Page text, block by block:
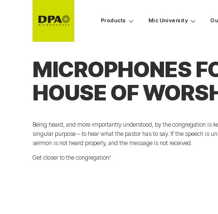
Products Mic University
MICROPHONES
HOUSE OF
Being heard, and more importantly understood, by the congregation is
singular purpose – to hear what the pastor has to say. If the speech is
sermon is not heard properly, and the message is not received.
Get closer to the congregation!